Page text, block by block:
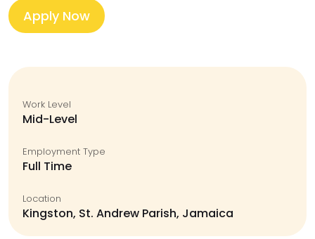
Apply Now
Work Level
Mid-Level
Employment Type
Full Time
Location
Kingston, St. Andrew Parish, Jamaica